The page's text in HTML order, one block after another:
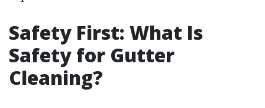
Safety First: What Is
Safety for Gutter
Cleaning?